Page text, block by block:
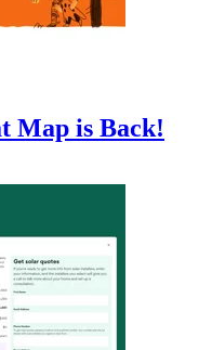
Map is Back!